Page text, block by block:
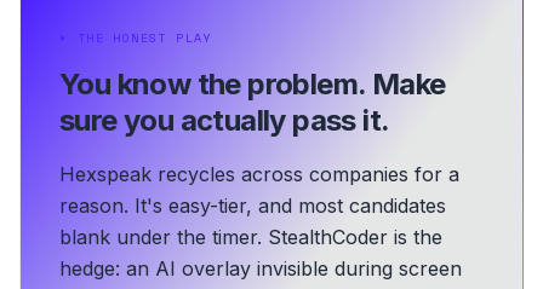
⏵ THE HONEST PLAY
You know the problem. Make
sure you actually pass it.
Hexspeak recycles across companies for a
reason. It's easy-tier, and most candidates
blank under the timer. StealthCoder is the
hedge: an AI overlay invisible during screen